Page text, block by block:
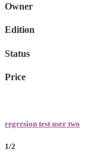
Owner
Edition
Status
Price
regresion test user two
1/2